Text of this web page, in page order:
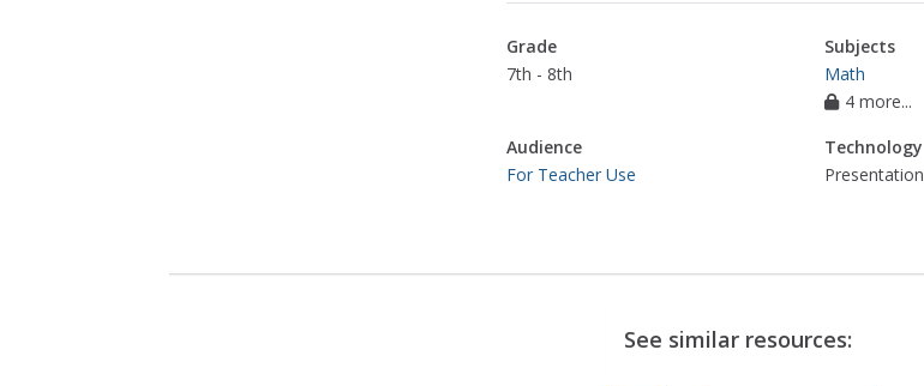
Grade
7th - 8th
Subjects
Math
4 more...
Audience
For Teacher Use
Technology
Presentation
See similar resources: